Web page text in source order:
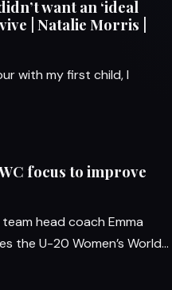
want an ‘ideal
| Natalie Morris |
with my first child, I
focus to improve
head coach Emma
the U-20 Women’s World…